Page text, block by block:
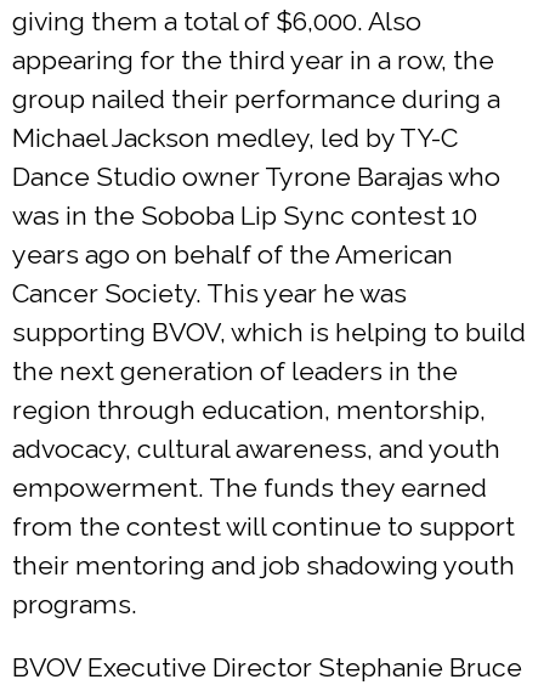
giving them a total of $6,000. Also
appearing for the third year in a row, the
group nailed their performance during a
Michael Jackson medley, led by TY-C
Dance Studio owner Tyrone Barajas who
was in the Soboba Lip Sync contest 10
years ago on behalf of the American
Cancer Society. This year he was
supporting BVOV, which is helping to build
the next generation of leaders in the
region through education, mentorship,
advocacy, cultural awareness, and youth
empowerment. The funds they earned
from the contest will continue to support
their mentoring and job shadowing youth
programs.
BVOV Executive Director Stephanie Bruce